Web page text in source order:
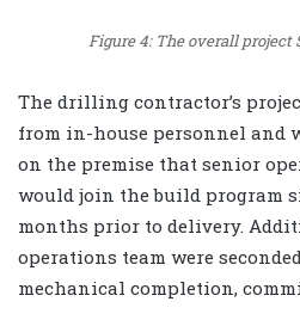
Figure 4: The overall project
The drilling contractor’s
from in-house personnel and
on the premise that senior
would join the build program
months prior to delivery.
operations team were
mechanical completion,